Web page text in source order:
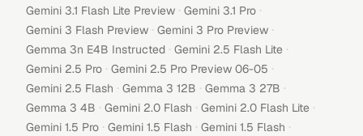
Gemini 3.1 Flash Lite Preview · Gemini 3.1 Pro ·
Gemini 3 Flash Preview · Gemini 3 Pro Preview ·
Gemma 3n E4B Instructed · Gemini 2.5 Flash Lite ·
Gemini 2.5 Pro · Gemini 2.5 Pro Preview 06-05 ·
Gemini 2.5 Flash · Gemma 3 12B · Gemma 3 27B ·
Gemma 3 4B · Gemini 2.0 Flash · Gemini 2.0 Flash Lite ·
Gemini 1.5 Pro · Gemini 1.5 Flash · Gemini 1.5 Flash ·